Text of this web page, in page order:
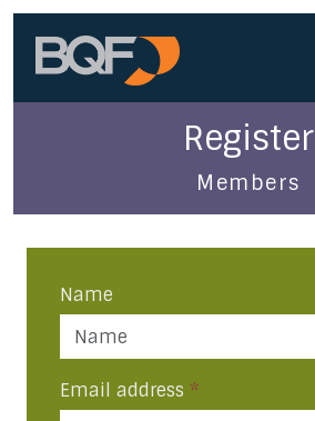
Register
Members
Name
Email address *